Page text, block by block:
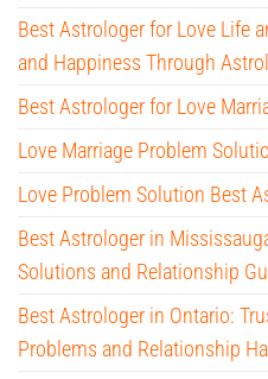
Best Astrologer for Love Life
and Happiness Through
Best Astrologer for Love
Love Marriage Problem
Love Problem Solution Best
Best Astrologer in
Solutions and Relationship
Best Astrologer in Ontario:
Problems and Relationship